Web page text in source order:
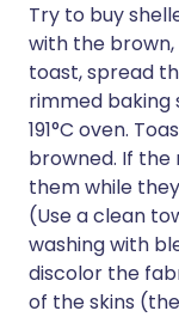
Try to buy
with the brown,
toast, spread
rimmed baking
191°C oven.
browned. If the
them while
(Use a clean
washing with
discolor the
of the skins